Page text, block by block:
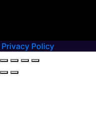
Privacy Policy